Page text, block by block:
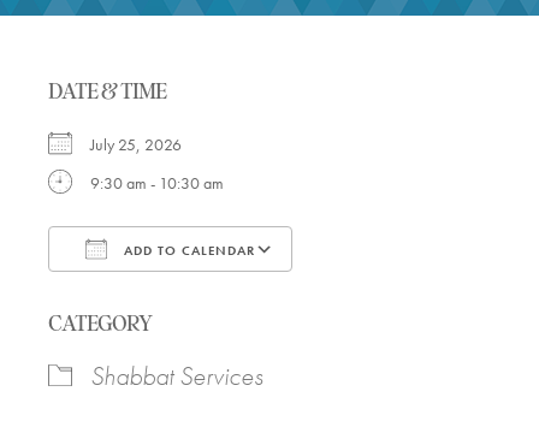
DATE & TIME
July 25, 2026
9:30 am - 10:30 am
ADD TO CALENDAR
CATEGORY
Shabbat Services